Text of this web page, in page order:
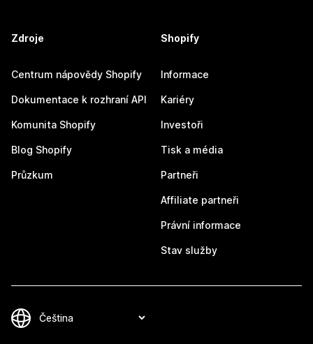
Zdroje
Centrum nápovědy Shopify
Dokumentace k rozhraní API
Komunita Shopify
Blog Shopify
Průzkum
Shopify
Informace
Kariéry
Investoři
Tisk a média
Partneři
Affiliate partneři
Právní informace
Stav služby